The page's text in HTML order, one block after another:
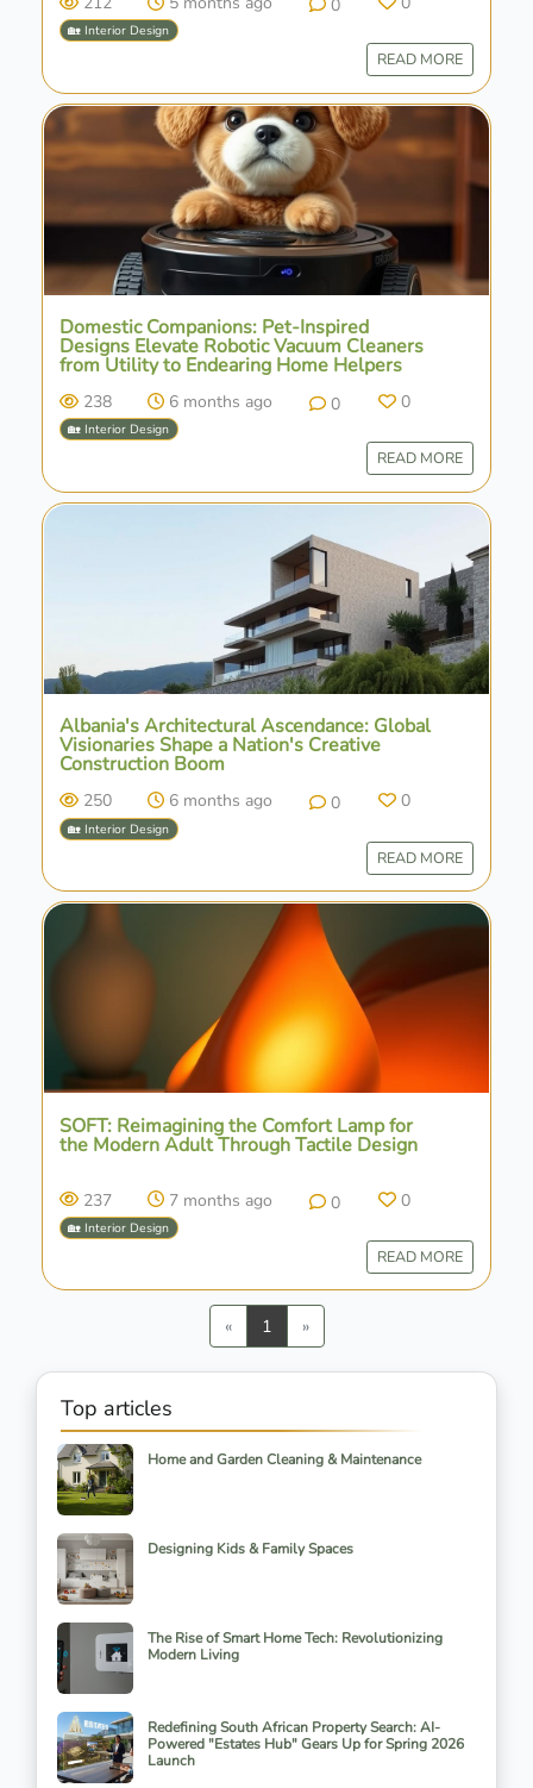
0
🏡 Interior Design
READ MORE
Domestic Companions: Pet-Inspired
Designs Elevate Robotic Vacuum Cleaners
from Utility to Endearing Home Helpers
238 6 months ago 0 0
🏡 Interior Design
READ MORE
Albania's Architectural Ascendance: Global
Visionaries Shape a Nation's Creative
Construction Boom
250 6 months ago 0 0
🏡 Interior Design
READ MORE
SOFT: Reimagining the Comfort Lamp for
the Modern Adult Through Tactile Design
237 7 months ago 0 0
🏡 Interior Design
READ MORE
«Previous
1 »Next
Top articles
Home and Garden Cleaning & Maintenance
Designing Kids & Family Spaces
The Rise of Smart Home Tech: Revolutionizing
Modern Living
Redefining South African Property Search: AI-
Powered "Estates Hub" Gears Up for Spring 2026
Launch